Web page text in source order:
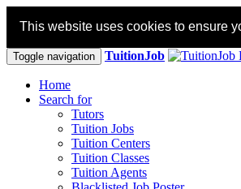
This website uses cookies to ensure
Toggle navigation TuitionJob
Home
Search for
Tutors
Tuition Jobs
Tuition Centers
Tuition Classes
Tuition Agents